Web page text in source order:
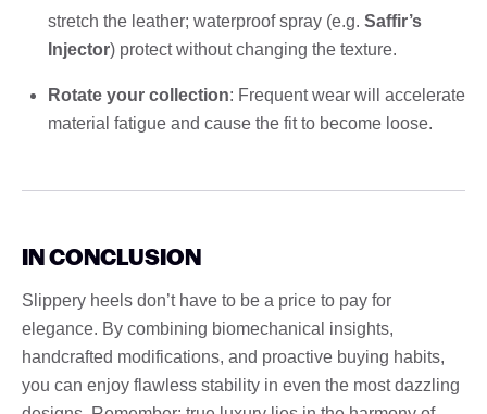
stretch the leather; waterproof spray (e.g. Saffir’s
Injector) protect without changing the texture.
Rotate your collection: Frequent wear will accelerate
material fatigue and cause the fit to become loose.
IN CONCLUSION
Slippery heels don’t have to be a price to pay for
elegance. By combining biomechanical insights,
handcrafted modifications, and proactive buying habits,
you can enjoy flawless stability in even the most dazzling